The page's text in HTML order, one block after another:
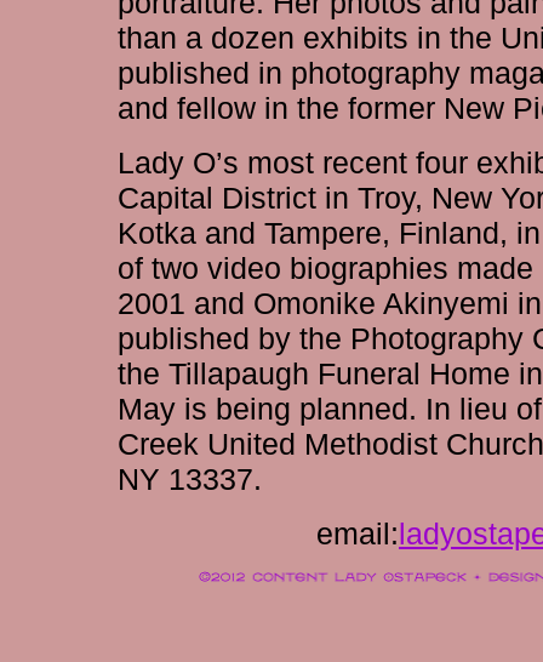
than a dozen exhibits in the
published in photography
and fellow in the former New
Lady O’s most recent four
Capital District in Troy, New
Kotka and Tampere, Finland,
of two video biographies
2001 and Omonike Akinyemi
published by the Photography
the Tillapaugh Funeral Home
May is being planned. In lieu
Creek United Methodist
NY 13337.
email: